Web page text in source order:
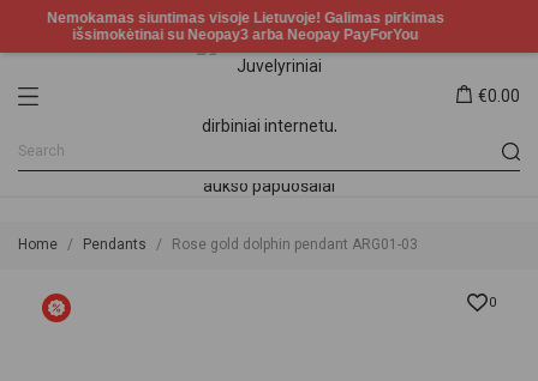
€0.00
Home Pendants Rose gold dolphin pendant ARG01-03
0